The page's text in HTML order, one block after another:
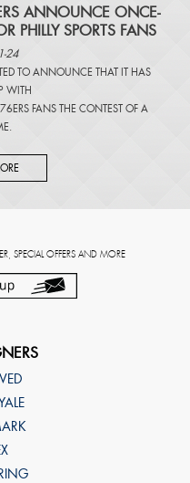
ANNOUNCE ONCE-
PHILLY SPORTS FANS
24
TO ANNOUNCE THAT IT HAS
WITH
FANS THE CONTEST OF A
SPECIAL OFFERS AND MORE